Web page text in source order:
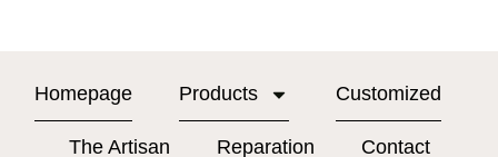
Homepage Products Customized
The Artisan Reparation Contact